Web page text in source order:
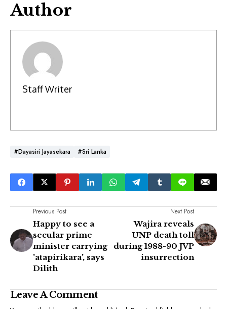
Author
Staff Writer
#Dayasiri Jayasekara #Sri Lanka
Previous Post
Happy to see a
secular prime
minister carrying
'atapirikara', says
Dilith
Next Post
Wajira reveals
UNP death toll
during 1988-90 JVP
insurrection
Leave A Comment